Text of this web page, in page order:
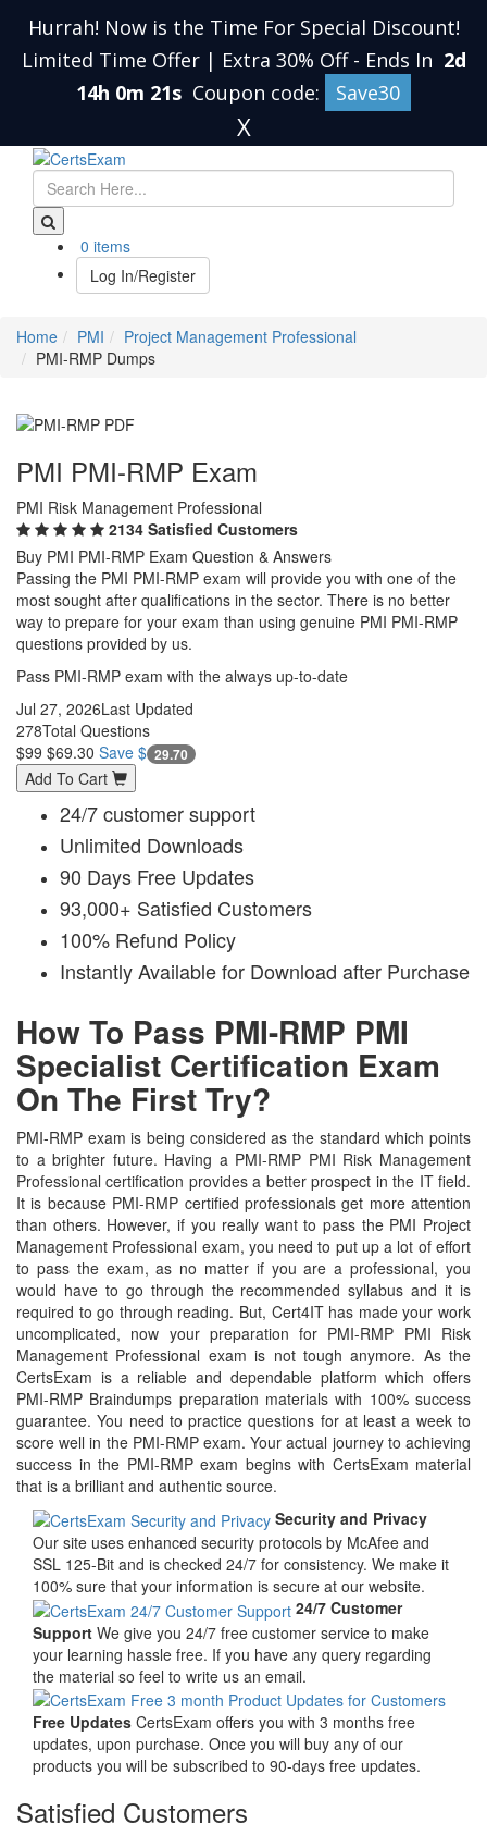
Hurrah! Now is the Time For Special Discount!
Limited Time Offer | Extra 30% Off - Ends In 2d
14h 0m 20s Coupon code: Save30
X
0 items
Log In/Register
Home PMI
Project Management Professional
PMI-RMP Dumps
PMI PMI-RMP Exam
PMI Risk Management Professional
2134 Satisfied Customers
Buy PMI PMI-RMP Exam Question & Answers
Passing the PMI PMI-RMP exam will provide you with one of the
most sought after qualifications in the sector. There is no better
way to prepare for your exam than using genuine PMI PMI-RMP
questions provided by us.
Pass PMI-RMP exam with the always up-to-date
Jul 27, 2026Last Updated
278Total Questions
$99 $69.30 Save $ 29.70
Add To Cart
24/7 customer support
Unlimited Downloads
90 Days Free Updates
93,000+ Satisfied Customers
100% Refund Policy
Instantly Available for Download after Purchase
How To Pass PMI-RMP PMI
Specialist Certification Exam
On The First Try?
PMI-RMP exam is being considered as the standard which points
to a brighter future. Having a PMI-RMP PMI Risk Management
Professional certification provides a better prospect in the IT field.
It is because PMI-RMP certified professionals get more attention
than others. However, if you really want to pass the PMI Project
Management Professional exam, you need to put up a lot of effort
to pass the exam, as no matter if you are a professional, you
would have to go through the recommended syllabus and it is
required to go through reading. But, Cert4IT has made your work
uncomplicated, now your preparation for PMI-RMP PMI Risk
Management Professional exam is not tough anymore. As the
CertsExam is a reliable and dependable platform which offers
PMI-RMP Braindumps preparation materials with 100% success
guarantee. You need to practice questions for at least a week to
score well in the PMI-RMP exam. Your actual journey to achieving
success in the PMI-RMP exam begins with CertsExam material
that is a brilliant and authentic source.
Security and Privacy
Our site uses enhanced security protocols by McAfee and
SSL 125-Bit and is checked 24/7 for consistency. We make it
100% sure that your information is secure at our website.
24/7 Customer
Support We give you 24/7 free customer service to make
your learning hassle free. If you have any query regarding
the material so feel to write us an email.
Free Updates CertsExam offers you with 3 months free
updates, upon purchase. Once you will buy any of our
products you will be subscribed to 90-days free updates.
Satisfied Customers